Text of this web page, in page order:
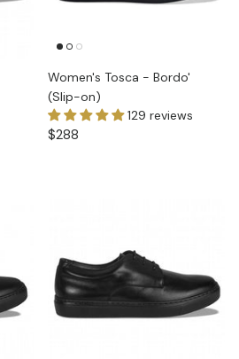
Women's Tosca - Bordo'
(Slip-on)
129 reviews
$288